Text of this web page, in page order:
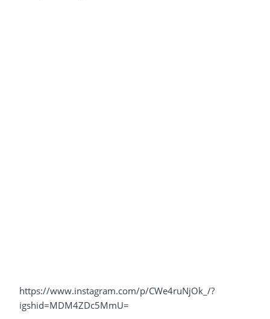
https://www.instagram.com/p/CWe4ruNjOk_/?
igshid=MDM4ZDc5MmU=